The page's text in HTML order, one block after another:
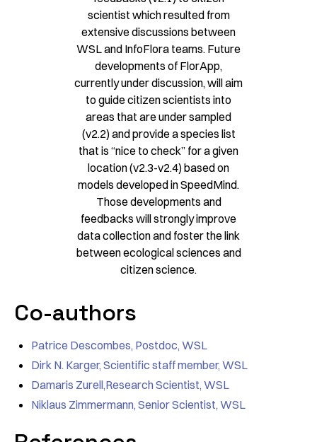
scientist which resulted from
extensive discussions between
WSL and InfoFlora teams. Future
developments of FlorApp,
currently under discussion, will aim
to guide citizen scientists into
areas that are under sampled
(v2.2) and provide a species list
that is “nice to check” for a given
location (v2.3-v2.4) based on
models developed in SpeedMind.
Those developments and
feedbacks will strongly improve
data collection and foster the link
between ecological sciences and
citizen science.
Co-authors
Patrice Descombes, Postdoc, WSL
Dirk N. Karger, Scientific staff member, WSL
Damaris Zurell,Research Scientist, WSL
Niklaus Zimmermann, Senior Scientist, WSL